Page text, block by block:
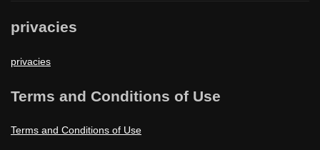
privacies
privacies
Terms and Conditions of Use
Terms and Conditions of Use